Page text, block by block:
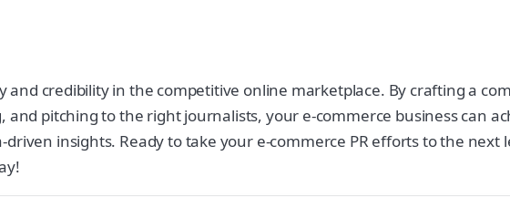
and credibility in the competitive online marketplace. By crafting a
pitching to the right journalists, your e-commerce business can
insights. Ready to take your e-commerce PR efforts to the next